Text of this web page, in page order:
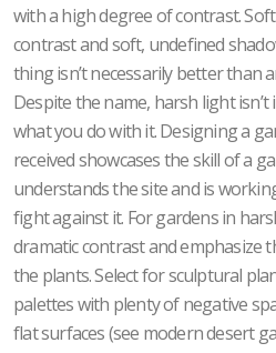
with a high degree of contrast.
contrast and soft, undefined
thing isn’t necessarily better than
Despite the name, harsh light
what you do with it. Designing a
received showcases the skill of a
understands the site and is
fight against it. For gardens in
dramatic contrast and emphasize
the plants. Select for sculptural
palettes with plenty of negative
flat surfaces (see modern desert